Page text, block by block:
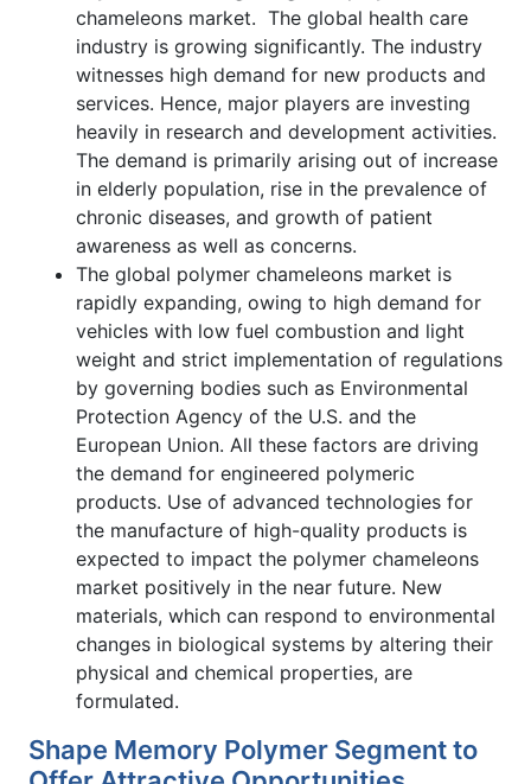
chameleons market. The global health care
industry is growing significantly. The industry
witnesses high demand for new products and
services. Hence, major players are investing
heavily in research and development activities.
The demand is primarily arising out of increase
in elderly population, rise in the prevalence of
chronic diseases, and growth of patient
awareness as well as concerns.
The global polymer chameleons market is
rapidly expanding, owing to high demand for
vehicles with low fuel combustion and light
weight and strict implementation of regulations
by governing bodies such as Environmental
Protection Agency of the U.S. and the
European Union. All these factors are driving
the demand for engineered polymeric
products. Use of advanced technologies for
the manufacture of high-quality products is
expected to impact the polymer chameleons
market positively in the near future. New
materials, which can respond to environmental
changes in biological systems by altering their
physical and chemical properties, are
formulated.
Shape Memory Polymer Segment to